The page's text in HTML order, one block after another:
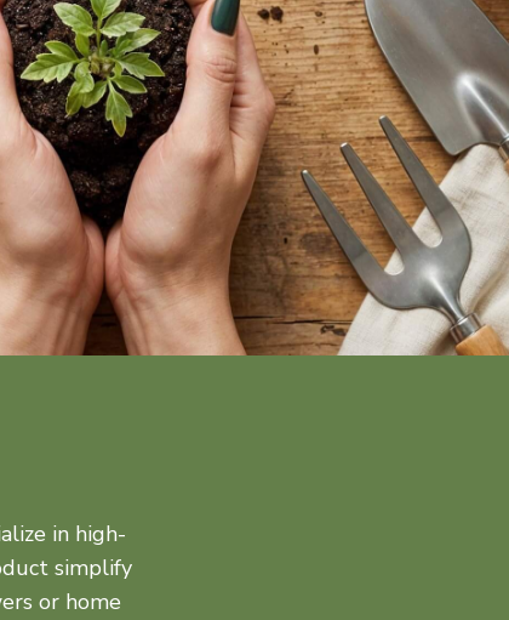
in high-
simplify
or home